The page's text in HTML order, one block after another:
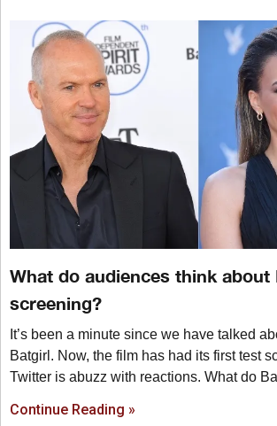
What do audiences think
screening?
It’s been a minute since we have talked
Batgirl. Now, the film has had its first test
Twitter is abuzz with reactions. What do
Continue Reading »